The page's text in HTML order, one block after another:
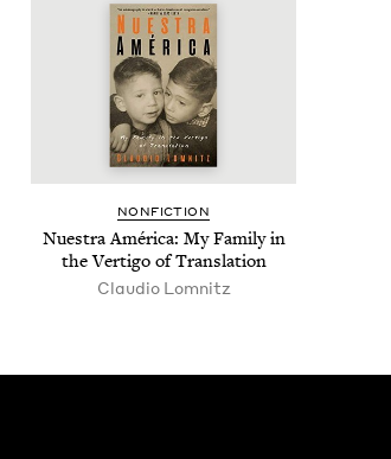
NON­FIC­TION
Nues­tra Améri­ca: My Fam­i­ly in
the Ver­ti­go of Translation
Claudio Lomnitz